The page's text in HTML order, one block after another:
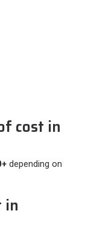
cost in
depending on
in